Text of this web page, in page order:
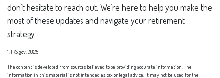
don’t hesitate to reach out. We’re here to help you make the
most of these updates and navigate your retirement
strategy.
1. IRS.gov, 2025
The content is developed from sources believed to be providing accurate information. The
information in this material is not intended as tax or legal advice. It may not be used for the